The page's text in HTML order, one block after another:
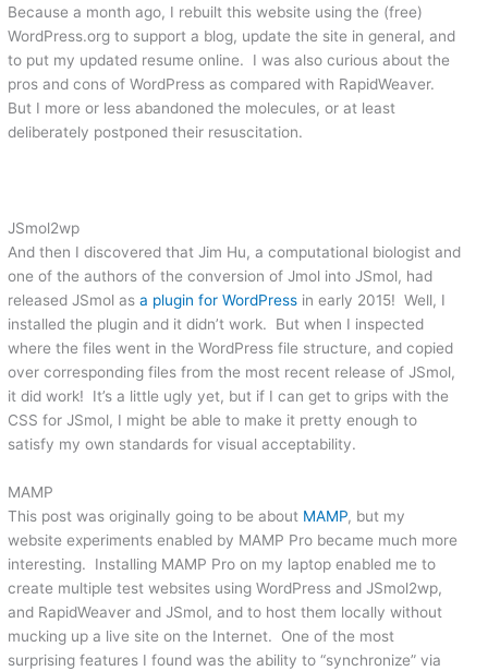
Because a month ago, I rebuilt this website using the (free)
WordPress.org to support a blog, update the site in general, and
to put my updated resume online. I was also curious about the
pros and cons of WordPress as compared with RapidWeaver.
But I more or less abandoned the molecules, or at least
deliberately postponed their resuscitation.
JSmol2wp
And then I discovered that Jim Hu, a computational biologist and
one of the authors of the conversion of Jmol into JSmol, had
released JSmol asa plugin for WordPress in early 2015! Well, I
installed the plugin and it didn’t work. But when I inspected
where the files went in the WordPress file structure, and copied
over corresponding files from the most recent release of JSmol,
it did work! It’s a little ugly yet, but if I can get to grips with the
CSS for JSmol, I might be able to make it pretty enough to
satisfy my own standards for visual acceptability.
MAMP
This post was originally going to be about MAMP, but my
website experiments enabled by MAMP Pro became much more
interesting. Installing MAMP Pro on my laptop enabled me to
create multiple test websites using WordPress and JSmol2wp,
and RapidWeaver and JSmol, and to host them locally without
mucking up a live site on the Internet. One of the most
surprising features I found was the ability to “synchronize” via